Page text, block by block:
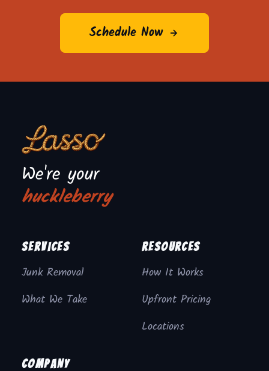
Schedule Now
We're your
huckleberry
Services
Junk Removal
What We Take
Resources
How It Works
Upfront Pricing
Locations
Company